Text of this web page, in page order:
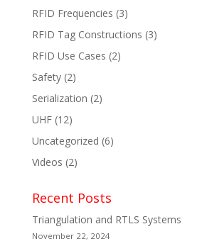
RFID Frequencies (3)
RFID Tag Constructions (3)
RFID Use Cases (2)
Safety(2)
Serialization (2)
UHF(12)
Uncategorized (6)
Videos (2)
Recent Posts
Triangulation and RTLS Systems
November 22, 2024